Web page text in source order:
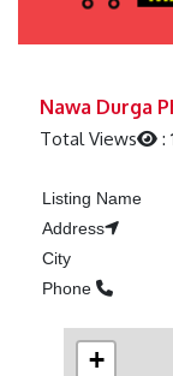
Nawa Durga
Total Views :
Listing Name
Address
City
Phone
+